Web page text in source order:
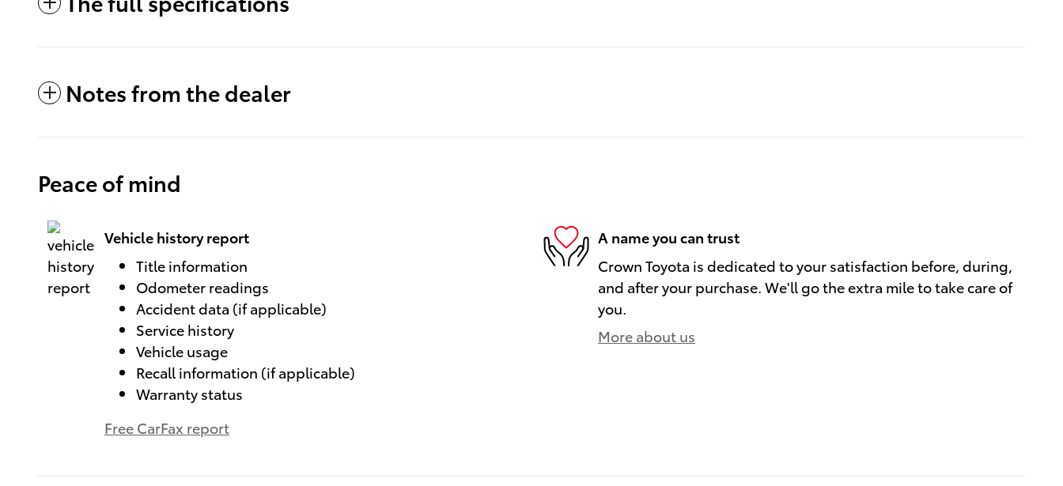
Notes from the dealer
Peace of mind
Vehicle history report
Title information
Odometer readings
Accident data (if applicable)
Service history
Vehicle usage
Recall information (if applicable)
Warranty status
Free CarFax report
A name you can trust
Crown Toyota is dedicated to your satisfaction before, during,
and after your purchase. We'll go the extra mile to take care of
you.
More about us